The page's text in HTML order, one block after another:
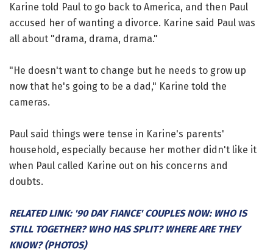
Karine told Paul to go back to America, and then Paul
accused her of wanting a divorce. Karine said Paul was
all about "drama, drama, drama."
"He doesn't want to change but he needs to grow up
now that he's going to be a dad," Karine told the
cameras.
Paul said things were tense in Karine's parents'
household, especially because her mother didn't like it
when Paul called Karine out on his concerns and
doubts.
RELATED LINK: '90 DAY FIANCE' COUPLES NOW: WHO IS
STILL TOGETHER? WHO HAS SPLIT? WHERE ARE THEY
KNOW? (PHOTOS)